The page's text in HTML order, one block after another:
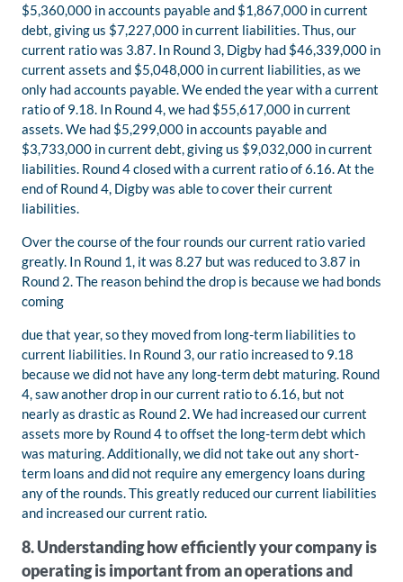
$5,360,000 in accounts payable and $1,867,000 in current
debt, giving us $7,227,000 in current liabilities. Thus, our
current ratio was 3.87. In Round 3, Digby had $46,339,000 in
current assets and $5,048,000 in current liabilities, as we
only had accounts payable. We ended the year with a current
ratio of 9.18. In Round 4, we had $55,617,000 in current
assets. We had $5,299,000 in accounts payable and
$3,733,000 in current debt, giving us $9,032,000 in current
liabilities. Round 4 closed with a current ratio of 6.16. At the
end of Round 4, Digby was able to cover their current
liabilities.
Over the course of the four rounds our current ratio varied
greatly. In Round 1, it was 8.27 but was reduced to 3.87 in
Round 2. The reason behind the drop is because we had bonds
coming
due that year, so they moved from long-term liabilities to
current liabilities. In Round 3, our ratio increased to 9.18
because we did not have any long-term debt maturing. Round
4, saw another drop in our current ratio to 6.16, but not
nearly as drastic as Round 2. We had increased our current
assets more by Round 4 to offset the long-term debt which
was maturing. Additionally, we did not take out any short-
term loans and did not require any emergency loans during
any of the rounds. This greatly reduced our current liabilities
and increased our current ratio.
8. Understanding how efficiently your company is
operating is important from an operations and